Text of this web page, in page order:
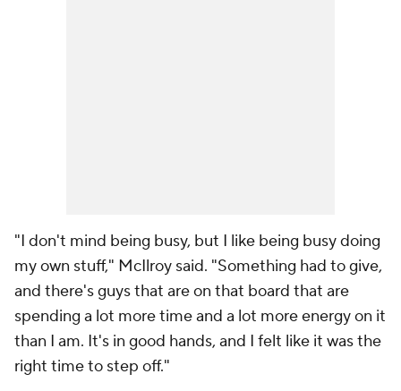
"I don't mind being busy, but I like being busy doing
my own stuff," McIlroy said. "Something had to give,
and there's guys that are on that board that are
spending a lot more time and a lot more energy on it
than I am. It's in good hands, and I felt like it was the
right time to step off."